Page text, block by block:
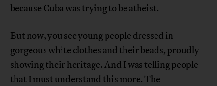
because Cuba was trying to be atheist.
But now, you see young people dressed in
gorgeous white clothes and their beads, proudly
showing their heritage. And I was telling people
that I must understand this more. The